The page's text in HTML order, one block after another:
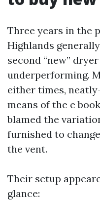
Three years in the
Highlands
second “new”
underperforming.
either times,
means of the e
blamed the
furnished to
the vent.
Their setup
glance: